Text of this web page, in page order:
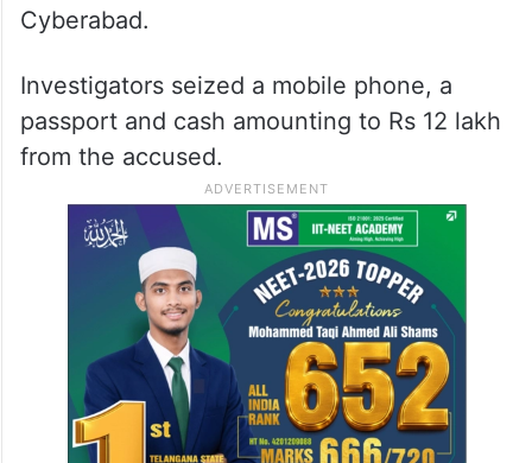
Cyberabad.
Investigators seized a mobile phone, a
passport and cash amounting to Rs 12 lakh
from the accused.